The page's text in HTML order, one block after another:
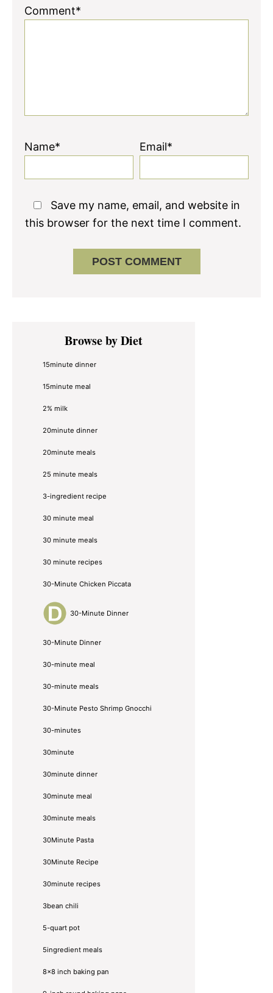
Comment*
Name* Email*
Save my name, email, and website in
this browser for the next time I comment.
Primary
SidebarBrowse by Diet
15minute dinner
15minute meal
2% milk
20minute dinner
20minute meals
25 minute meals
3-ingredient recipe
30 minute meal
30 minute meals
30 minute recipes
30-Minute Chicken Piccata
30-Minute Dinner
30-Minute Dinner
30-minute meal
30-minute meals
30-Minute Pesto Shrimp Gnocchi
30-minutes
30minute
30minute dinner
30minute meal
30minute meals
30Minute Pasta
30Minute Recipe
30minute recipes
3bean chili
5-quart pot
5ingredient meals
8x8 inch baking pan